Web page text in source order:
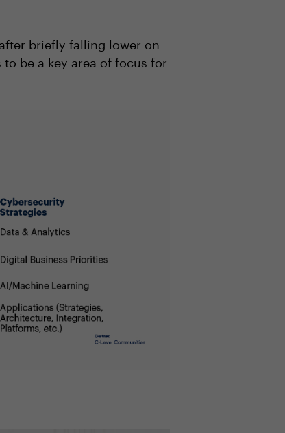
briefly falling lower on
to be a key area of focus for